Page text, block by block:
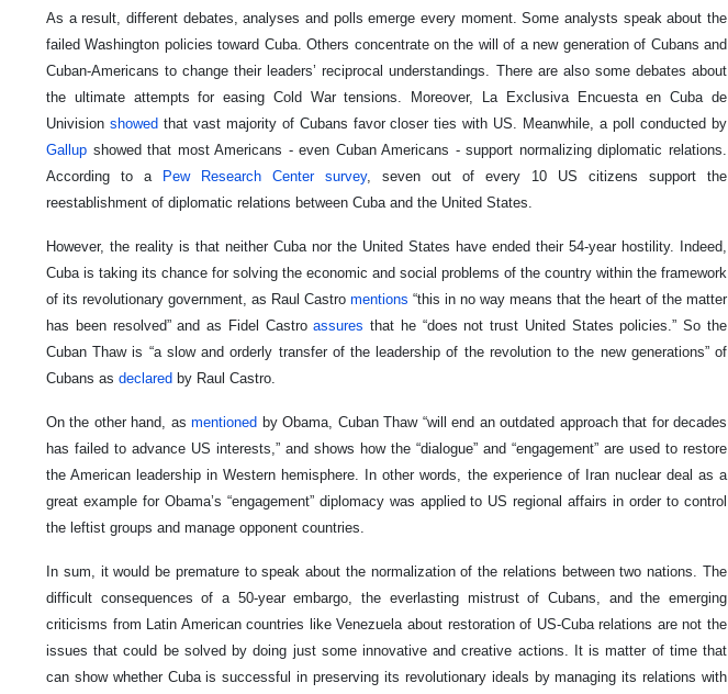
As a result, different debates, analyses and polls emerge every moment. Some analysts speak about the
failed Washington policies toward Cuba. Others concentrate on the will of a new generation of Cubans and
Cuban-Americans to change their leaders’ reciprocal understandings. There are also some debates about
the ultimate attempts for easing Cold War tensions. Moreover, La Exclusiva Encuesta en Cuba de
Univision showed that vast majority of Cubans favor closer ties with US. Meanwhile, a poll conducted by
Gallup showed that most Americans - even Cuban Americans - support normalizing diplomatic relations.
According to a
Pew Research Center survey, seven out of every 10 US citizens support the
reestablishment of diplomatic relations between Cuba and the United States.
However, the reality is that neither Cuba nor the United States have ended their 54-year hostility. Indeed,
Cuba is taking its chance for solving the economic and social problems of the country within the framework
of its revolutionary government, as Raul Castro mentions “this in no way means that the heart of the matter
has been resolved” and as Fidel Castroassures that he “does not trust United States policies.” So the
Cuban Thaw is “a slow and orderly transfer of the leadership of the revolution to the new generations” of
Cubans as declared by Raul Castro.
On the other hand, asmentioned by Obama, Cuban Thaw “will end an outdated approach that for decades
has failed to advance US interests,” and shows how the “dialogue” and “engagement” are used to restore
the American leadership in Western hemisphere. In other words, the experience of Iran nuclear deal as a
great example for Obama’s “engagement” diplomacy was applied to US regional affairs in order to control
the leftist groups and manage opponent countries.
In sum, it would be premature to speak about the normalization of the relations between two nations. The
difficult consequences of a 50-year embargo, the everlasting mistrust of Cubans, and the emerging
criticisms from Latin American countries like Venezuela about restoration of US-Cuba relations are not the
issues that could be solved by doing just some innovative and creative actions. It is matter of time that
can show whether Cuba is successful in preserving its revolutionary ideals by managing its relations with